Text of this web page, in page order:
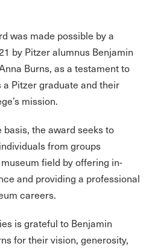
was made possible by a
by Pitzer alumnus Benjamin
Burns, as a testament to
a Pitzer graduate and their
mission.
the award seeks to
from groups
field by offering in-
and providing a professional
careers.
is grateful to Benjamin
for their vision, generosity,